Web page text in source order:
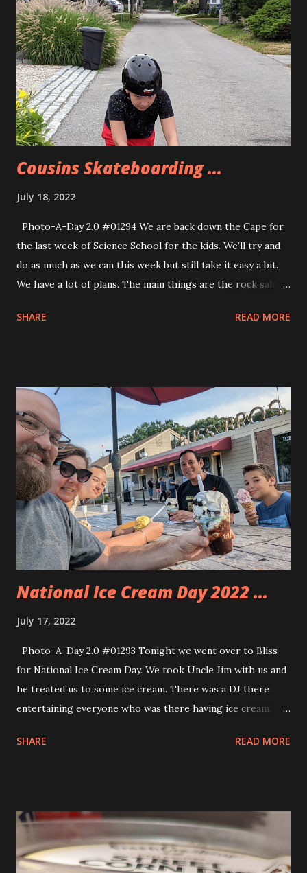
Bay this morning. We had a nice day overall.
Cousins Skateboarding ...
July 18, 2022
Photo-A-Day 2.0 #01294 We are back down the Cape for
the last week of Science School for the kids. We’ll try and
do as much as we can this week but still take it easy a bit.
We have a lot of plans. The main things are the rock sale
County Fair. Allison and I are going to go for a date night
sleep on Monday before driving down. Tonight we took it
easy and the kids played on the skateboards after dinner
while I watched. Andy and Kylie played on the Skateboards,
Dylan was making rubber band bracelets for the rock sale.
Eva was doing her own thing. While I was out there I
talked with our neighbor and gave her a set of Wipeout
protective skate pads for her son. They were for much
smaller kids. Her little guy is the lucky one in the
neighborhood who gets our ha...
SHARE READ MORE
National Ice Cream Day 2022 ...
July 17, 2022
Photo-A-Day 2.0 #01293 Tonight we went over to Bliss
for National Ice Cream Day. We took Uncle Jim with us and
he treated us to some ice cream. There was a DJ there
entertaining everyone who was there having ice cream.
skills. We had a nice time.
SHARE READ MORE